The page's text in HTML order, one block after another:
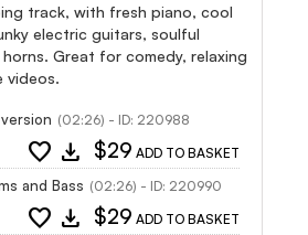
track, with fresh piano, cool
electric guitars, soulful
Great for comedy, relaxing
videos.
(02:26) - ID: 220988
favorite download $29 ADD TO BASKET
and Bass (02:26) - ID: 220990
favorite download $29 ADD TO BASKET